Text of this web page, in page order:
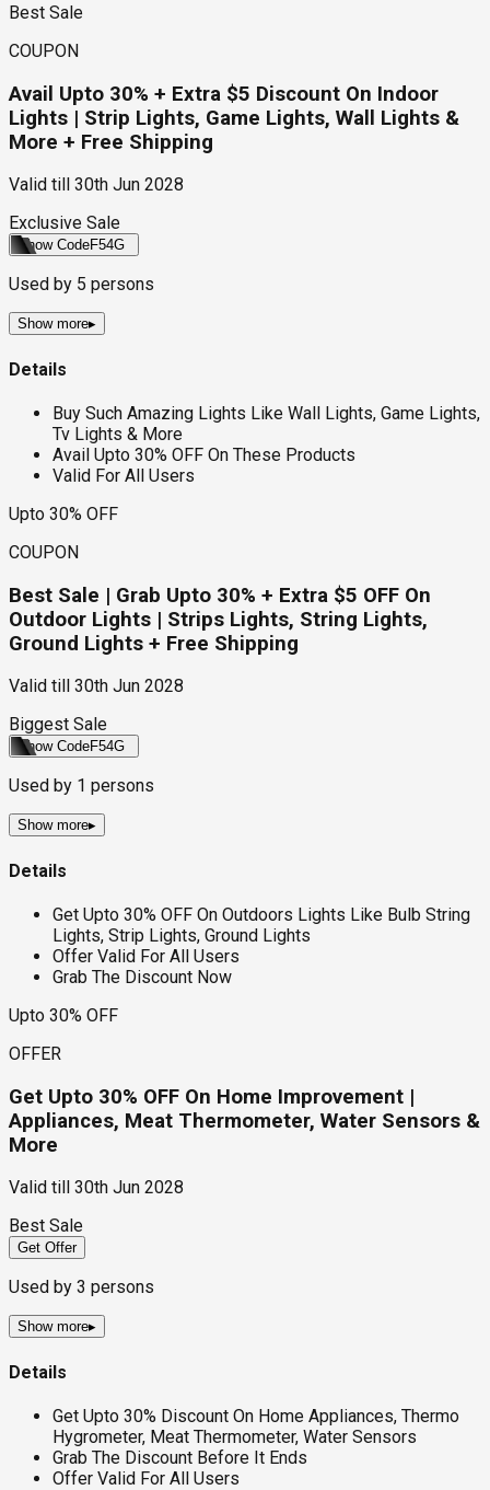
Best Sale
COUPON
Avail Upto 30% + Extra $5 Discount On Indoor
Lights | Strip Lights, Game Lights, Wall Lights &
More + Free Shipping
Valid till
30th Jun 2028
Exclusive Sale
Show CodeF54G
Used by 5 persons
Show more▸
Details
Buy Such Amazing Lights Like Wall Lights, Game Lights,
Tv Lights & More
Avail Upto 30% OFF On These Products
Valid For All Users
Upto 30% OFF
COUPON
Best Sale | Grab Upto 30% + Extra $5 OFF On
Outdoor Lights | Strips Lights, String Lights,
Ground Lights + Free Shipping
Valid till
30th Jun 2028
Biggest Sale
Show CodeF54G
Used by 1 persons
Show more▸
Details
Get Upto 30% OFF On Outdoors Lights Like Bulb String
Lights, Strip Lights, Ground Lights
Offer Valid For All Users
Grab The Discount Now
Upto 30% OFF
OFFER
Get Upto 30% OFF On Home Improvement |
Appliances, Meat Thermometer, Water Sensors &
More
Valid till
30th Jun 2028
Best Sale
Get Offer
Used by 3 persons
Show more▸
Details
Get Upto 30% Discount On Home Appliances, Thermo
Hygrometer, Meat Thermometer, Water Sensors
Grab The Discount Before It Ends
Offer Valid For All Users